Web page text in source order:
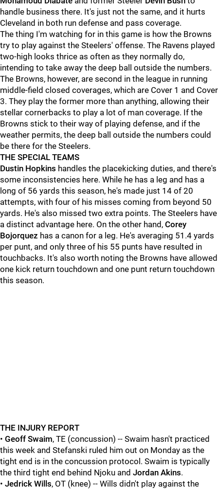
handle business there. It's just not the same, and it hurts
Cleveland in both run defense and pass coverage.
The thing I'm watching for in this game is how the Browns
try to play against the Steelers' offense. The Ravens played
two-high looks thrice as often as they normally do,
intending to take away the deep ball outside the numbers.
The Browns, however, are second in the league in running
middle-field closed coverages, which are Cover 1 and Cover
3. They play the former more than anything, allowing their
stellar cornerbacks to play a lot of man coverage. If the
Browns stick to their way of playing defense, and if the
weather permits, the deep ball outside the numbers could
be there for the Steelers.
THE SPECIAL TEAMS
Dustin Hopkins handles the placekicking duties, and there's
some inconsistencies here. While he has a leg and has a
long of 56 yards this season, he's made just 14 of 20
attempts, with four of his misses coming from beyond 50
yards. He's also missed two extra points. The Steelers have
a distinct advantage here. On the other hand, Corey
Bojorquez has a canon for a leg. He's averaging 51.4 yards
per punt, and only three of his 55 punts have resulted in
touchbacks. It's also worth noting the Browns have allowed
one kick return touchdown and one punt return touchdown
this season.
THE INJURY REPORT
• Geoff Swaim, TE (concussion) -- Swaim hasn't practiced
this week and Stefanski ruled him out on Monday as the
tight end is in the concussion protocol. Swaim is typically
the third tight end behind Njoku and Jordan Akins.
• Jedrick Wills, OT (knee) -- Wills didn't play against the